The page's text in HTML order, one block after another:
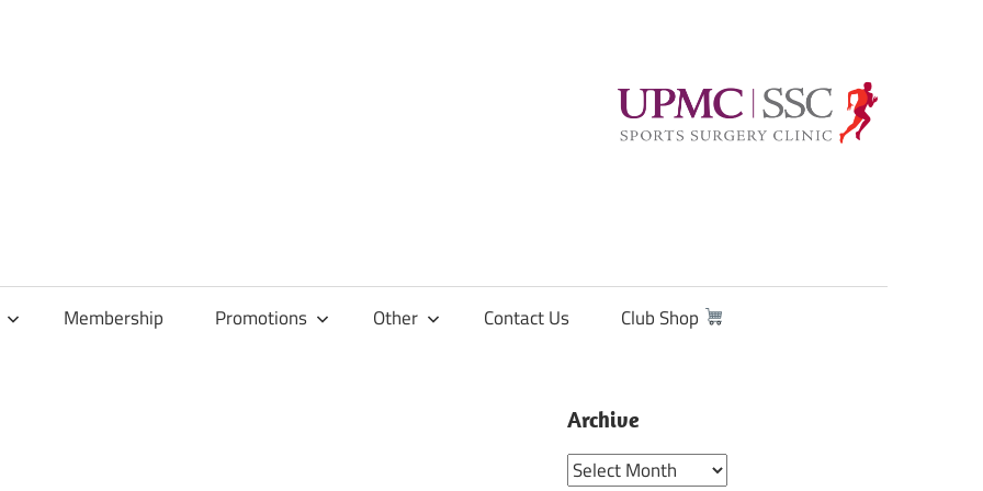
Membership Promotions Other Contact Us Club Shop
Archive
Archive